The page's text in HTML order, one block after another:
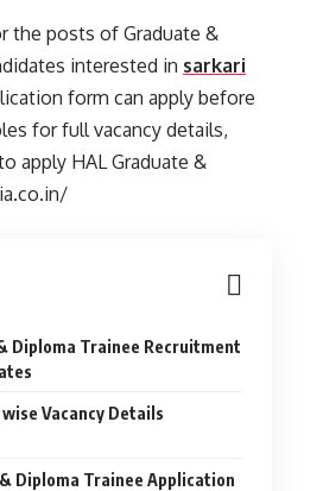
the posts of Graduate &
interested in sarkari
form can apply before
for full vacancy details,
apply HAL Graduate &
Diploma Trainee Recruitment
Vacancy Details
Diploma Trainee Application